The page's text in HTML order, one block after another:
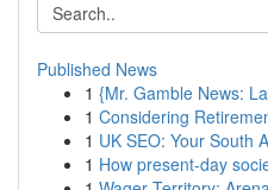
Published News
1 {Mr. Gamble News:
1 Considering
1 UK SEO: Your South
1 How present-day